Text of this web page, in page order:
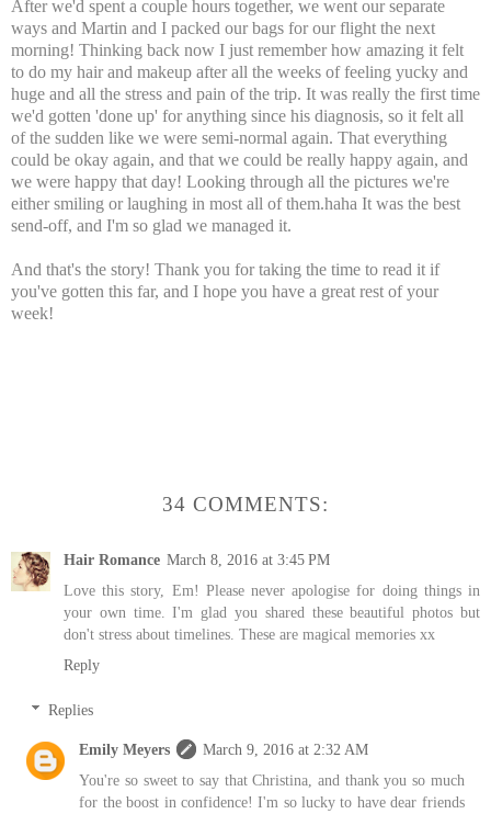
After we'd spent a couple hours together, we went our separate
ways and Martin and I packed our bags for our flight the next
morning! Thinking back now I just remember how amazing it felt
to do my hair and makeup after all the weeks of feeling yucky and
huge and all the stress and pain of the trip. It was really the first time
we'd gotten 'done up' for anything since his diagnosis, so it felt all
of the sudden like we were semi-normal again. That everything
could be okay again, and that we could be really happy again, and
we were happy that day! Looking through all the pictures we're
either smiling or laughing in most all of them.haha It was the best
send-off, and I'm so glad we managed it.
And that's the story! Thank you for taking the time to read it if
you've gotten this far, and I hope you have a great rest of your
week!
34 COMMENTS:
Hair Romance March 8, 2016 at 3:45 PM
Love this story, Em! Please never apologise for doing things in
your own time. I'm glad you shared these beautiful photos but
don't stress about timelines. These are magical memories xx
Reply
Replies
Emily Meyers
March 9, 2016 at 2:32 AM
You're so sweet to say that Christina, and thank you so much
for the boost in confidence! I'm so lucky to have dear friends